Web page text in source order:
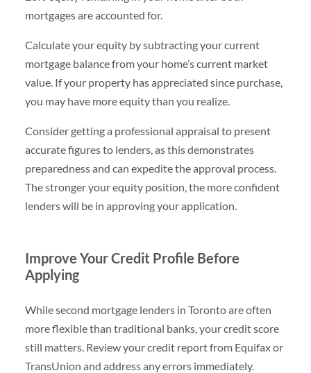
mortgages are accounted for.
Calculate your equity by subtracting your current
mortgage balance from your home’s current market
value. If your property has appreciated since purchase,
you may have more equity than you realize.
Consider getting a professional appraisal to present
accurate figures to lenders, as this demonstrates
preparedness and can expedite the approval process.
The stronger your equity position, the more confident
lenders will be in approving your application.
Improve Your Credit Profile Before
Applying
While second mortgage lenders in Toronto are often
more flexible than traditional banks, your credit score
still matters. Review your credit report from Equifax or
TransUnion and address any errors immediately.